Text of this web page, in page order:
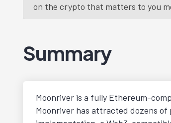
on the crypto that matters to you
Summary
Moonriver is a fully Ethereum-
Moonriver has attracted dozens